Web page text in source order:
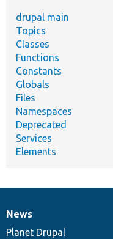
drupal main
Topics
Classes
Functions
Constants
Globals
Files
Namespaces
Deprecated
Services
Elements
News
items
News
Planet Drupal
Our
community
Documentation
Drupal
code
Governance
of